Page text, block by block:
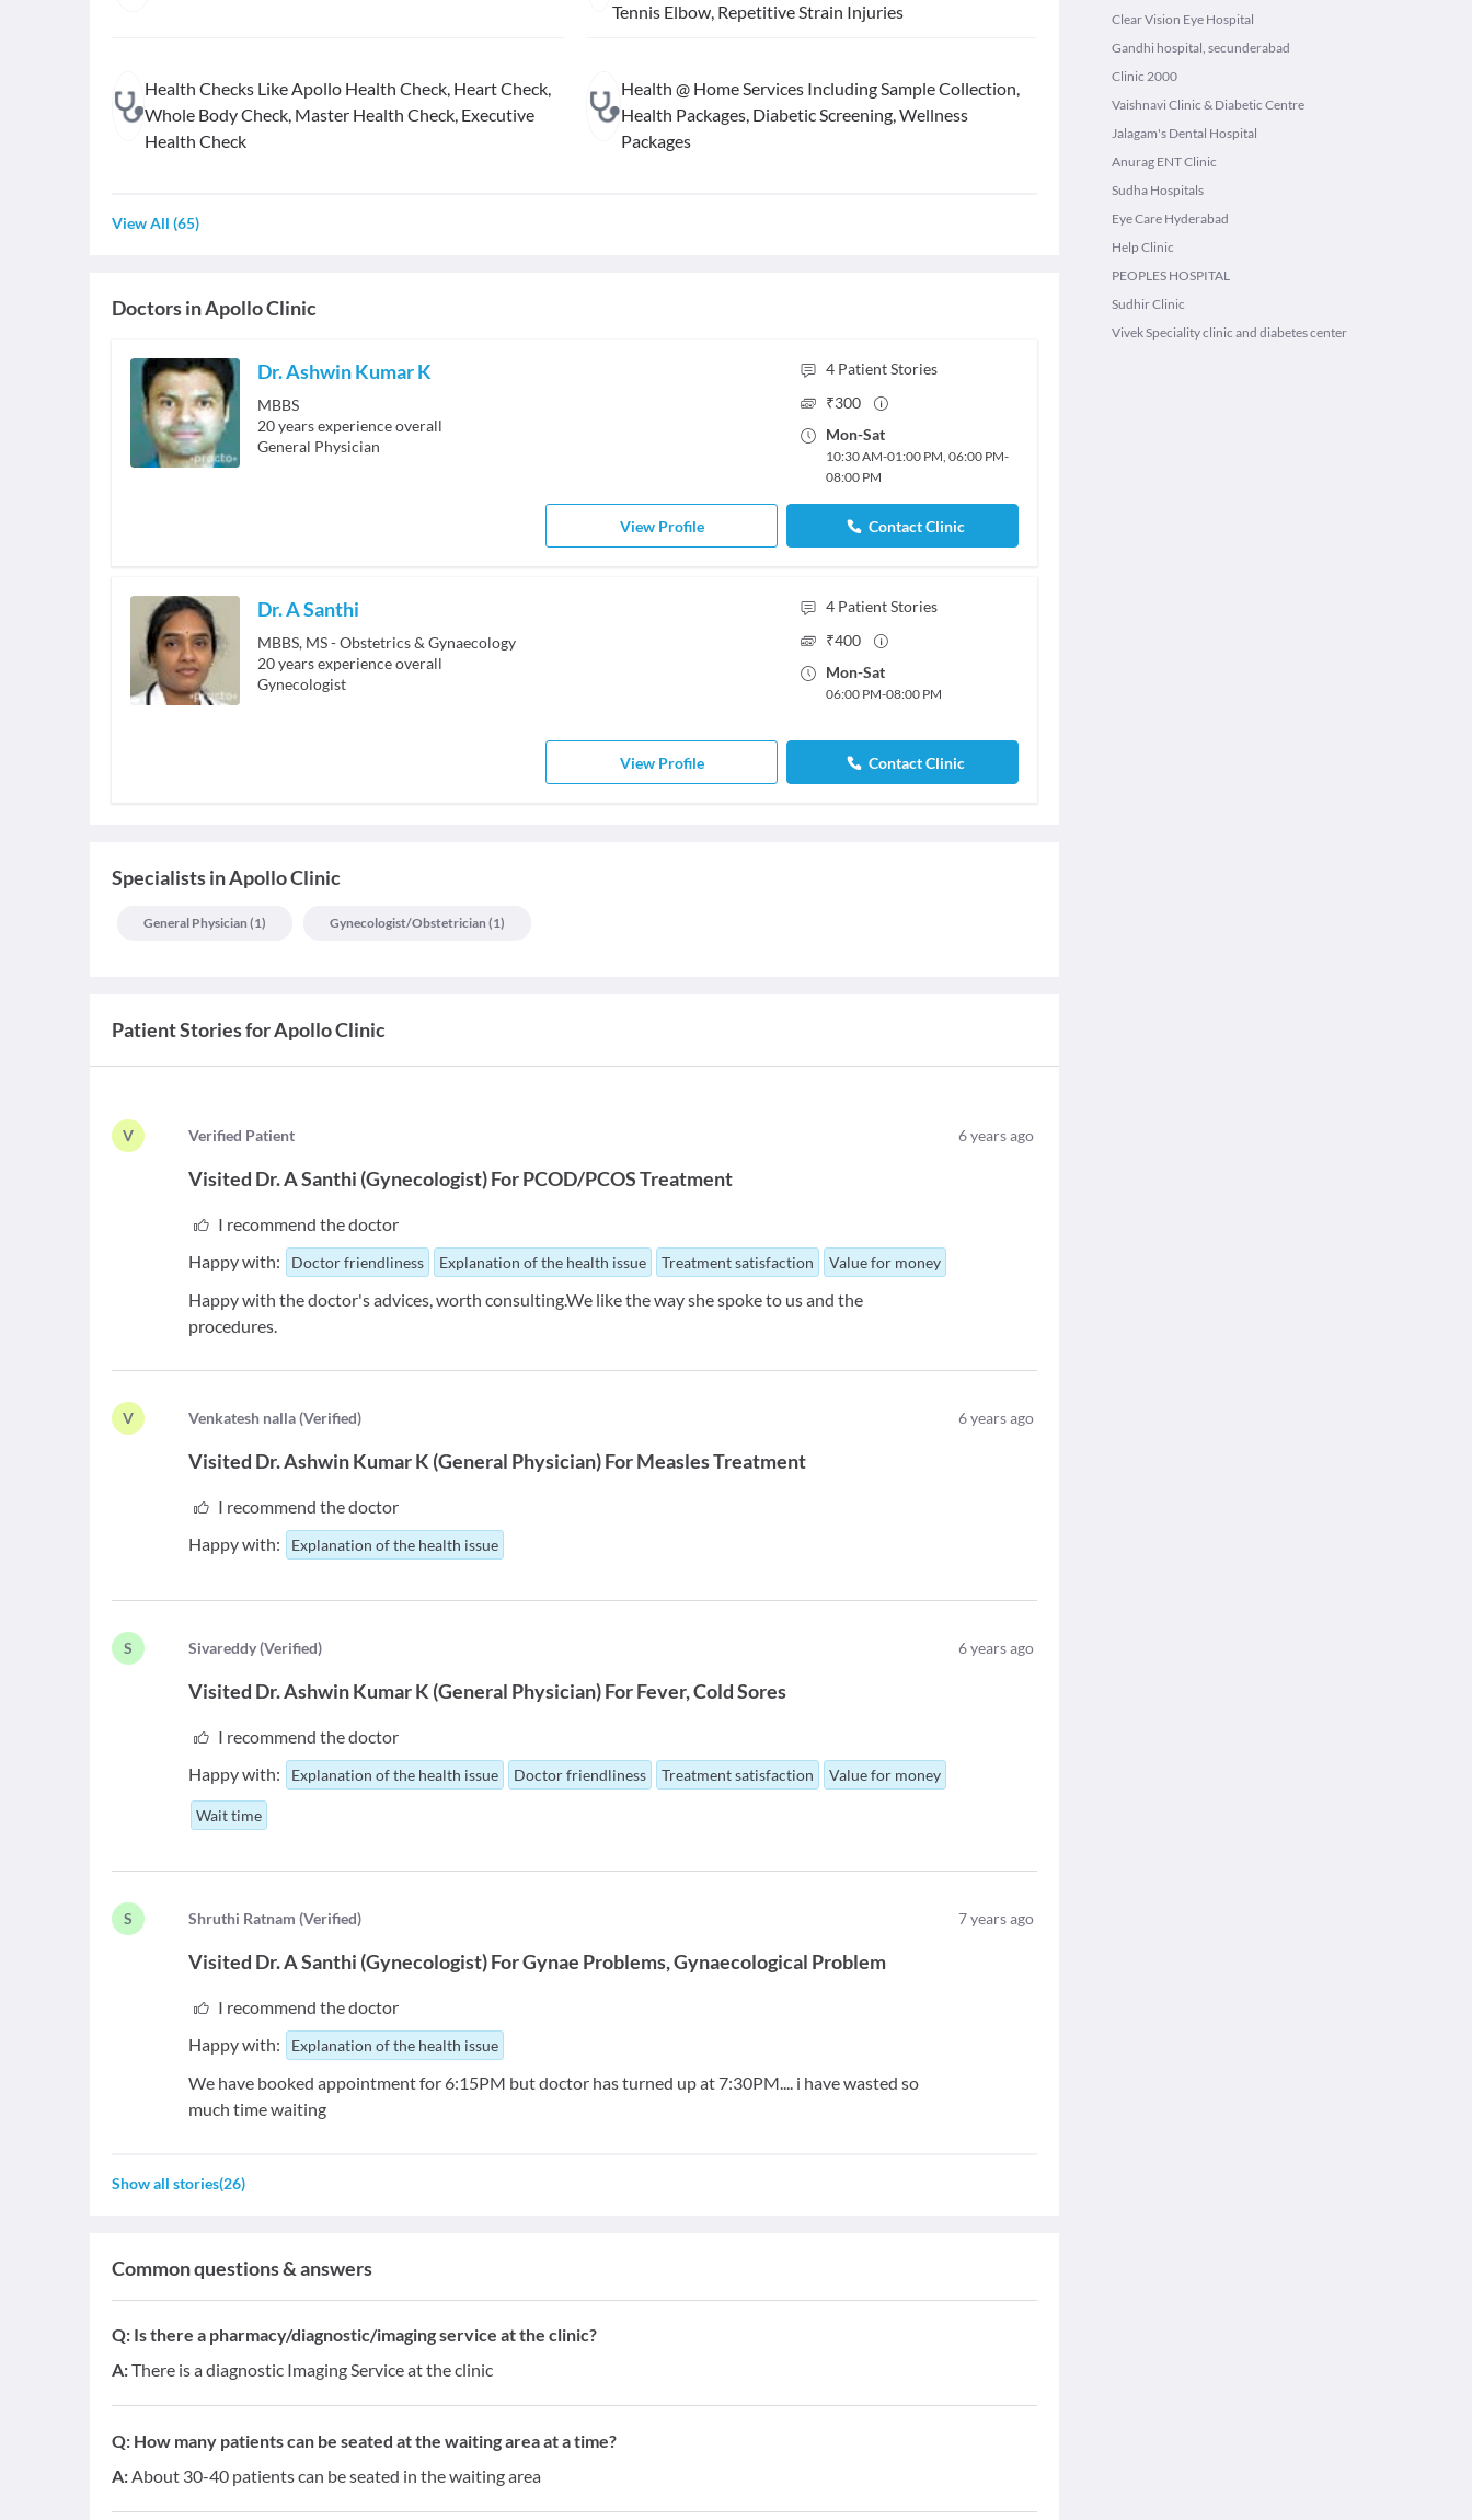
Tennis Elbow, Repetitive Strain Injuries
Health Checks Like Apollo Health Check, Heart Check,
Whole Body Check, Master Health Check, Executive
Health Check
Health @ Home Services Including Sample Collection,
Health Packages, Diabetic Screening, Wellness
Packages
View All (65)
Doctors inApollo Clinic
Dr. Ashwin Kumar K
MBBS
20years experience overall
General Physician
4 Patient Stories
₹300
Mon-Sat
10:30 AM-01:00 PM, 06:00 PM-
08:00 PM
View Profile Contact Clinic
Dr. A Santhi
MBBS, MS - Obstetrics & Gynaecology
20years experience overall
Gynecologist
4 Patient Stories
₹400
Mon-Sat
06:00 PM-08:00 PM
View Profile Contact Clinic
SpecialistsinApollo Clinic
General Physician (1) Gynecologist/obstetrician (1)
Patient Stories forApollo Clinic
V Verified Patient 6years ago
Visited Dr. A Santhi (Gynecologist)ForPCOD/PCOS Treatment
I recommend the doctor
Happy with:
Doctor friendliness Explanation of the health issue Treatment satisfaction Value for money
Happy with the doctor's advices, worth consulting.We like the way she spoke to us and the
procedures.
V Venkatesh nalla (Verified) 6years ago
Visited Dr. Ashwin Kumar K(General Physician)ForMeasles Treatment
I recommend the doctor
Happy with:
Explanation of the health issue
S Sivareddy (Verified) 6years ago
Visited Dr. Ashwin Kumar K(General Physician)ForFever Cold Sores
I recommend the doctor
Happy with:
Explanation of the health issue Doctor friendliness Treatment satisfaction Value for money
Wait time
S Shruthi Ratnam (Verified) 7years ago
Visited Dr. A Santhi (Gynecologist)ForGynae Problems Gynaecological Problem
I recommend the doctor
Happy with:
Explanation of the health issue
We have booked appointment for 6:15PM but doctor has turned up at 7:30PM.... i have wasted so
much time waiting
Show all stories(26)
Common questions & answers
Q: Is there a pharmacy/diagnostic/imaging service at the clinic?
A:There is a diagnostic Imaging Service at the clinic
Q: How many patients can be seated at the waiting area at a time?
A:About 30-40 patients can be seated in the waiting area
Clear Vision Eye Hospital
Gandhi hospital, secunderabad
Clinic 2000
Vaishnavi Clinic & Diabetic Centre
Jalagam's Dental Hospital
Anurag ENT Clinic
Sudha Hospitals
Eye Care Hyderabad
Help Clinic
PEOPLES HOSPITAL
Sudhir Clinic
Vivek Speciality clinic and diabetes center